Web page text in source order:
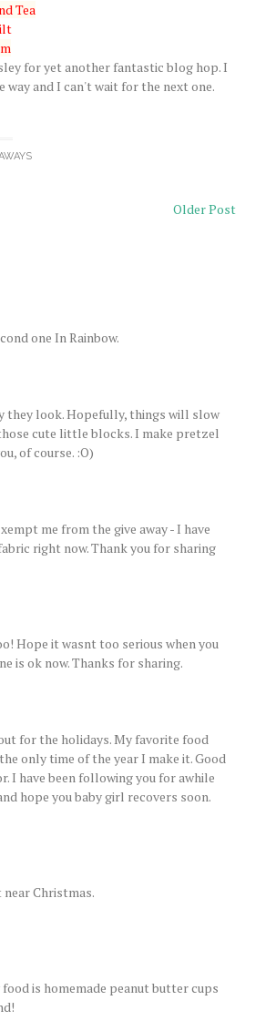
Tea
for yet another fantastic blog hop. I
and I can't wait for the next one.
Older Post
one In Rainbow.
they look. Hopefully, things will slow
cute little blocks. I make pretzel
of course. :O)
me from the give away - I have
right now. Thank you for sharing
Hope it wasnt too serious when you
is ok now. Thanks for sharing.
for the holidays. My favorite food
only time of the year I make it. Good
have been following you for awhile
hope you baby girl recovers soon.
Christmas.
is homemade peanut butter cups